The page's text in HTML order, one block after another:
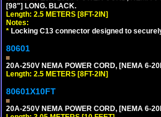
[98"] LONG. BLACK.
Length: 2.5 METERS [8FT-2IN]
Notes:
* Locking C13 connector designed to
80601
20A-250V NEMA POWER CORD, [NEMA 6-
Length: 2.5 METERS [8FT-2IN]
80601X10FT
20A-250V NEMA POWER CORD, [NEMA 6-